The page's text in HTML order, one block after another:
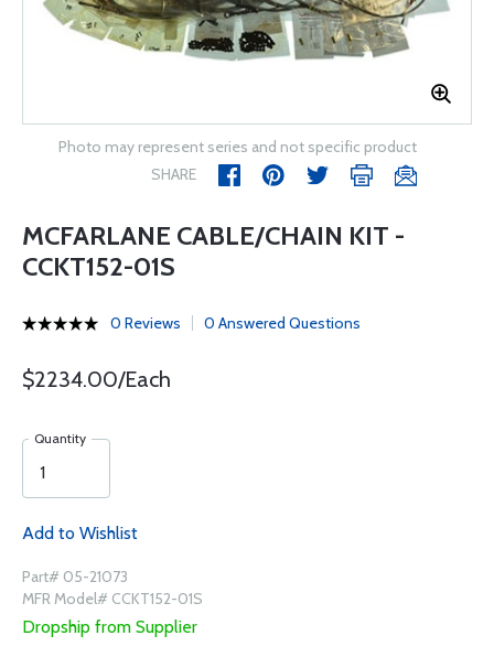
Photo may represent series and not specific product
SHARE
MCFARLANE CABLE/CHAIN KIT -
CCKT152-01S
0 Reviews 0 Answered Questions
$2234.00/Each
Quantity
Add to Wishlist
Part# 05-21073
MFR Model# CCKT152-01S
Dropship from Supplier